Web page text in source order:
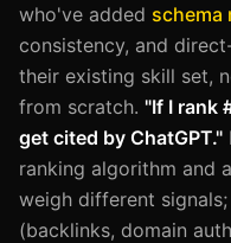
who've added schema
consistency, and
their existing skill set,
from scratch. "If I rank
get cited by ChatGPT."
ranking algorithm and
weigh different
(backlinks, domain